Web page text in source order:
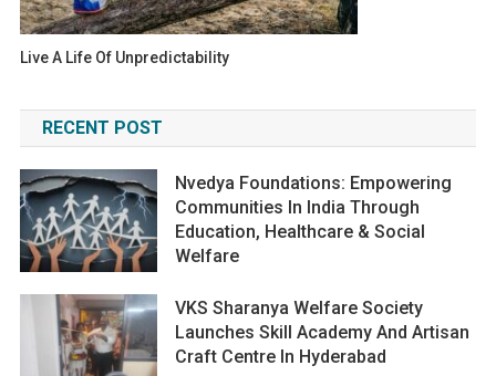
Live A Life Of Unpredictability
RECENT POST
Nvedya Foundations: Empowering
Communities In India Through
Education, Healthcare & Social
Welfare
VKS Sharanya Welfare Society
Launches Skill Academy And Artisan
Craft Centre In Hyderabad